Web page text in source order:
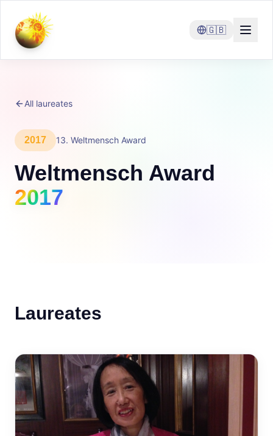
🇬🇧
All laureates
2017 13. Weltmensch Award
Weltmensch Award
2017
Laureates